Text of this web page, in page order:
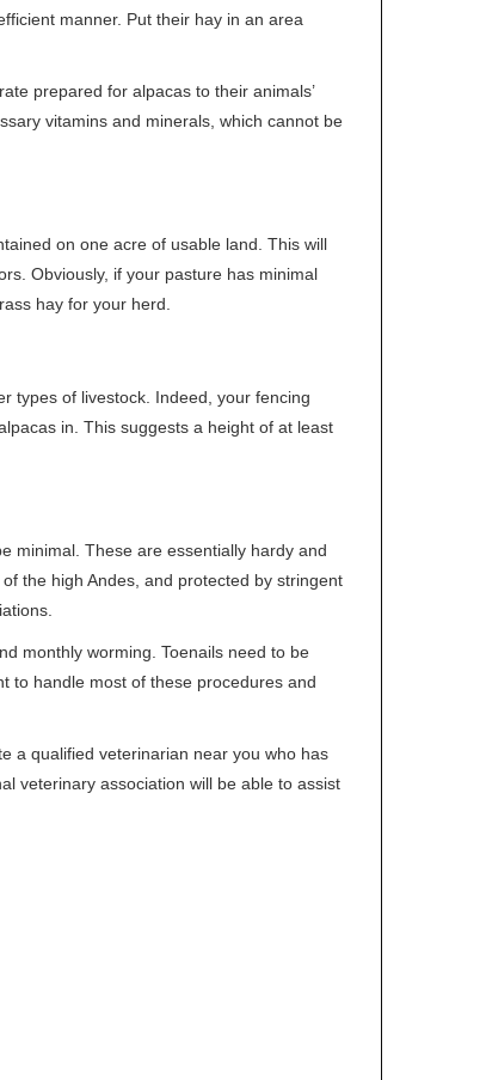
manner. Put their hay in an area
prepared for alpacas to their animals’
vitamins and minerals, which cannot be
on one acre of usable land. This will
Obviously, if your pasture has minimal
hay for your herd.
types of livestock. Indeed, your fencing
in. This suggests a height of at least
minimal. These are essentially hardy and
the high Andes, and protected by stringent
monthly worming. Toenails need to be
to handle most of these procedures and
a qualified veterinarian near you who has
veterinary association will be able to assist